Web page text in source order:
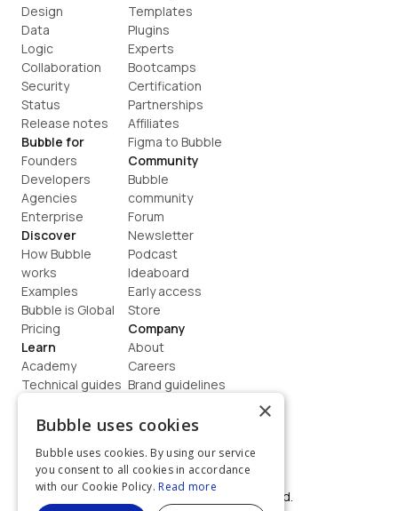
Design
Data
Logic
Collaboration
Security
Status
Release notes
Bubble for
Founders
Developers
Agencies
Enterprise
Discover
How Bubble
works
Examples
Bubble is Global
Pricing
Learn
Academy
Technical guides
How to build
Templates
Plugins
Experts
Bootcamps
Certification
Partnerships
Affiliates
Figma to Bubble
Community
Bubble
community
Forum
Newsletter
Podcast
Ideaboard
Early access
Store
Company
About
Careers
Brand guidelines
Contact us
Terms
Privacy
©  2026, Bubble Group, Inc. All rights reserved.
×
Bubble uses cookies
Bubble uses cookies. By using our service
you consent to all cookies in accordance
with our Cookie Policy. Read more